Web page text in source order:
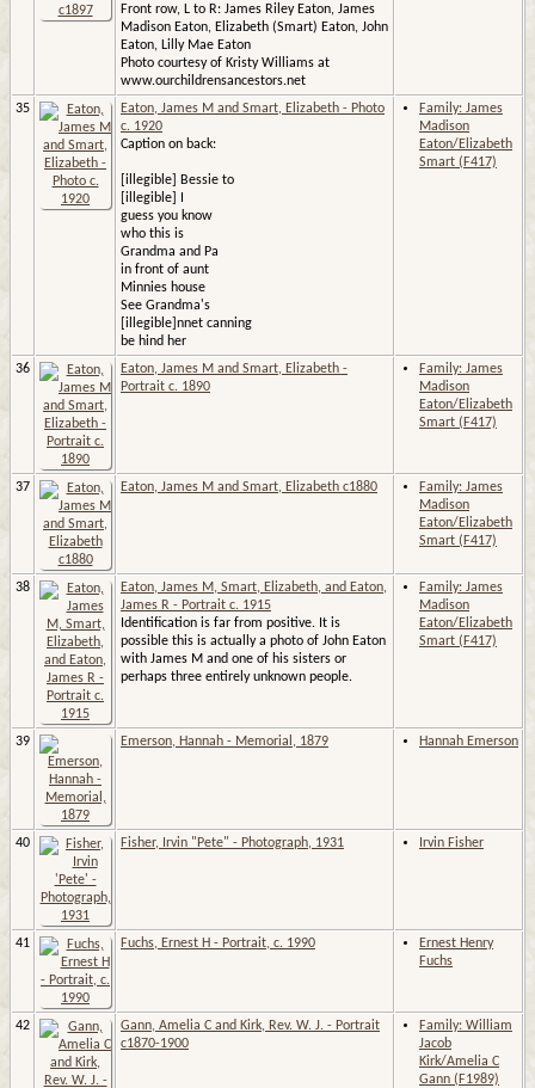
Front row, L to R: James Riley Eaton, James
Madison Eaton, Elizabeth (Smart) Eaton, John
Eaton, Lilly Mae Eaton
Photo courtesy of Kristy Williams at
www.ourchildrensancestors.net
35
Eaton, James M and Smart, Elizabeth - Photo
c. 1920
Caption on back:
[illegible] Bessie to
[illegible] I
guess you know
who this is
Grandma and Pa
in front of aunt
Minnies house
See Grandma's
[illegible]nnet canning
be hind her
Family: James
Madison
Eaton/Elizabeth
Smart (F417)
36
Eaton, James M and Smart, Elizabeth -
Portrait c. 1890
Family: James
Madison
Eaton/Elizabeth
Smart (F417)
37 Eaton, James M and Smart, Elizabeth c1880
Family: James
Madison
Eaton/Elizabeth
Smart (F417)
38
Eaton, James M, Smart, Elizabeth, and Eaton,
James R - Portrait c. 1915
Identification is far from positive. It is
possible this is actually a photo of John Eaton
with James M and one of his sisters or
perhaps three entirely unknown people.
Family: James
Madison
Eaton/Elizabeth
Smart (F417)
39 Emerson, Hannah - Memorial, 1879 Hannah Emerson
40 Fisher, Irvin "Pete" - Photograph, 1931 Irvin Fisher
41 Fuchs, Ernest H - Portrait, c. 1990
Ernest Henry
Fuchs
42
Gann, Amelia C and Kirk, Rev. W. J. - Portrait
c1870-1900
Family: William
Jacob
Kirk/Amelia C
Gann (F1989)